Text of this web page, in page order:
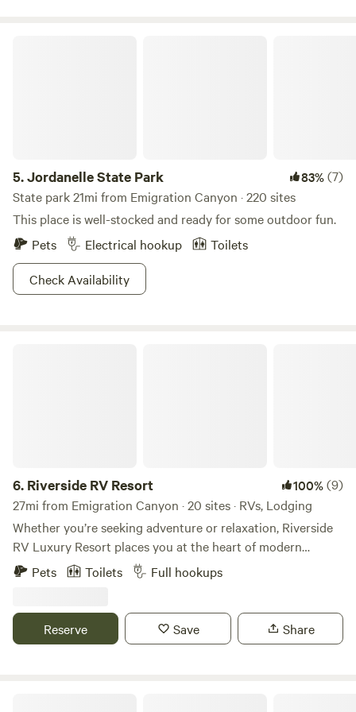
5.Jordanelle State Park 83%(7)
State park 21mi from Emigration Canyon · 220 sites
This place is well-stocked and ready for some outdoor fun.
Pets
Electrical hookup
Toilets
Check Availability
6. Riverside RV Resort 100%(9)
27mi from Emigration Canyon · 20 sites · RVs, Lodging
Whether you’re seeking adventure or relaxation, Riverside
RV Luxury Resort places you at the heart of modern
convenience, resort-style comforts, and breathtaking
scenery. Choose from our premium riverside cabins or
a longer stay? We offer extended stay options for those
looking to enjoy full-time luxury. Surrounded by the great
Pets Toilets Full hookups
Reserve Save Share